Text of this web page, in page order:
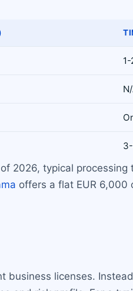
2026, typical processing
offers a flat EUR
business licenses.